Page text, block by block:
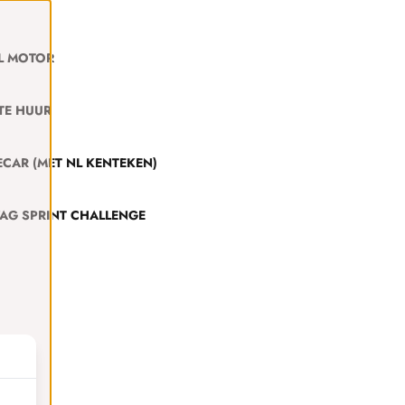
MOTOR
HUUR
(MET NL KENTEKEN)
SPRINT CHALLENGE